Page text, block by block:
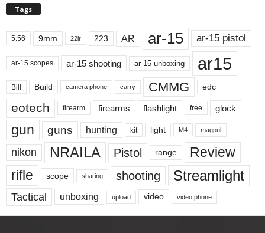
Tags
5.56 9mm 22lr 223 AR ar-15 ar-15 pistol
ar-15 scopes ar-15 shooting ar-15 unboxing ar15
Bill Build camera phone carry CMMG edc
eotech firearm firearms flashlight free glock
gun guns hunting kit light M4 magpul
nikon NRAILA Pistol range
Review
rifle
scope sharing shooting Streamlight
Tactical unboxing upload video video phone